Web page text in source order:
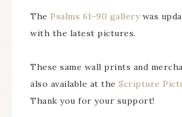
The Psalms 61-90 gallerywas
with the latest pictures.
These same wall prints and
also available at the Scripture
Thank you for your support!